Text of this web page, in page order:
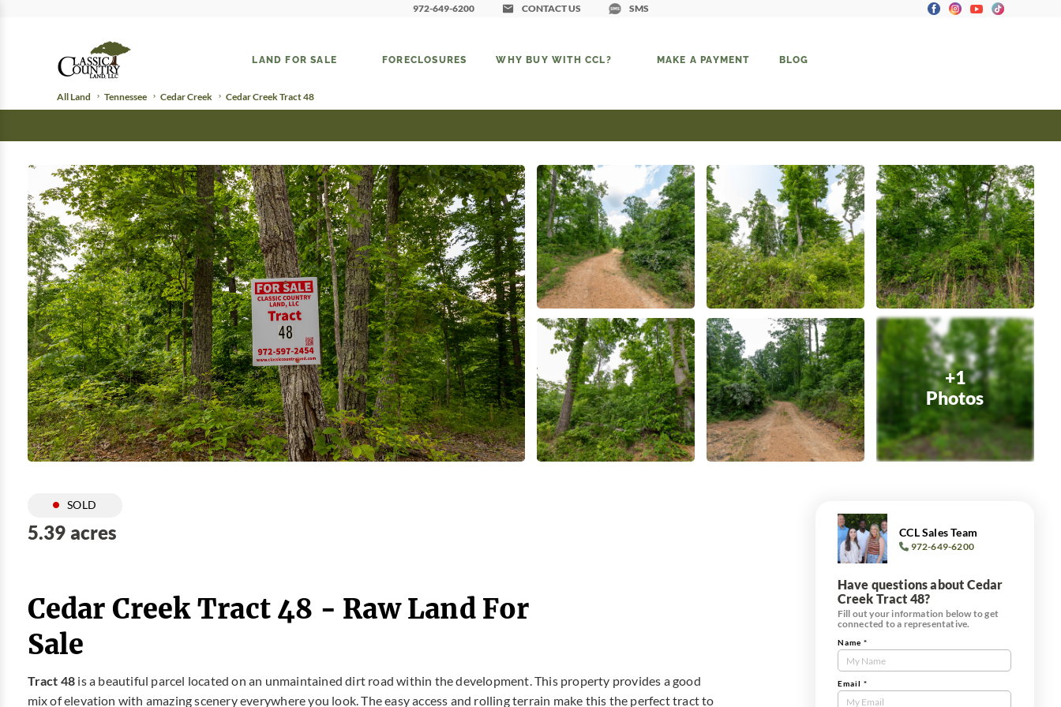
972-649-6200 CONTACT US SMS
LAND FOR SALE FORECLOSURES WHY BUY WITH CCL? MAKE A PAYMENT BLOG
All Land Tennessee Cedar Creek Cedar Creek Tract 48
+1
Photos
SOLD
5.39 acres
Cedar Creek Tract 48 - Raw Land For
Sale
Tract 48 is a beautiful parcel located on an unmaintained dirt road within the development. This property provides a good
mix of elevation with amazing scenery everywhere you look. The easy access and rolling terrain make this the perfect tract to
CCL Sales Team
972-649-6200
Have questions about Cedar
Creek Tract 48?
Fill out your information below to get
connected to a representative.
Contact
Us
Tract
Name *
Email *